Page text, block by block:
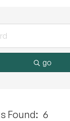
go
Found: 6